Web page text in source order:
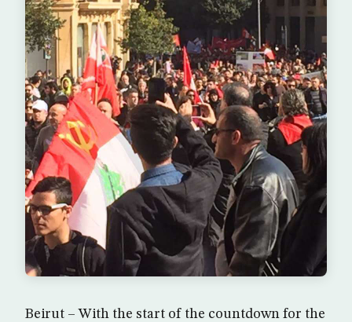
Beirut – With the start of the countdown for the